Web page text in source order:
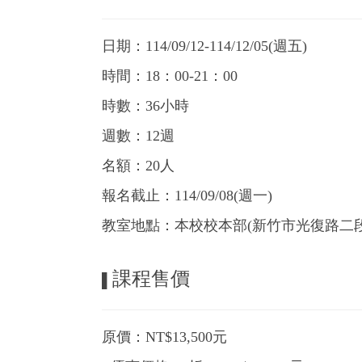
日期：114/09/12-114/12/05(週五)
時間：18：00-21：00
時數：36小時
週數：12週
名額：20人
報名截止：114/09/08(週一)
教室地點：本校校本部(新竹市光復路二
課程售價
原價：NT$13,500元